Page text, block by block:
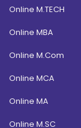
Online M.TECH
Online MBA
Online M.Com
Online MCA
Online MA
Online M.SC